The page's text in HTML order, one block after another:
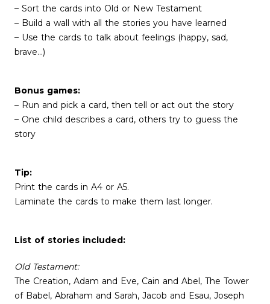
– Sort the cards into Old or New Testament
– Build a wall with all the stories you have learned
– Use the cards to talk about feelings (happy, sad,
brave…)
Bonus games:
– Run and pick a card, then tell or act out the story
– One child describes a card, others try to guess the
story
Tip:
Print the cards in A4 or A5.
Laminate the cards to make them last longer.
List of stories included:
Old Testament:
The Creation, Adam and Eve, Cain and Abel, The Tower
of Babel, Abraham and Sarah, Jacob and Esau, Joseph